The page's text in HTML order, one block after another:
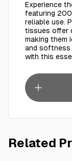
Experience
featuring
reliable use.
tissues offer
making them
and softness
with this
Related
LUX Bar